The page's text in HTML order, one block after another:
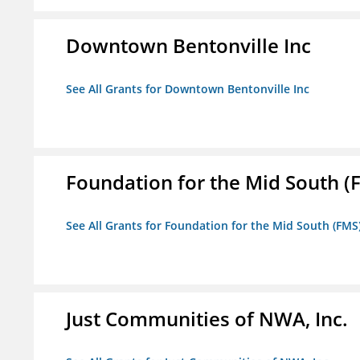
Downtown Bentonville Inc
See All Grants for Downtown Bentonville Inc
Foundation for the Mid South
See All Grants for Foundation for the Mid South
Just Communities of NWA, Inc.